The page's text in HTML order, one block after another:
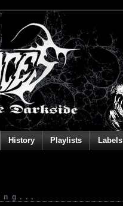
History Playlists Labels